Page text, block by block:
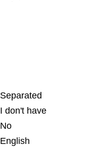
Separated
I don't have
No
English